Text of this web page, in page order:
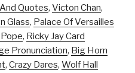
Quotes, Victon Chan,
Glass, Palace Of Versailles
, Ricky Jay Card
Pronunciation, Big Horn
, Crazy Dares, Wolf Hall